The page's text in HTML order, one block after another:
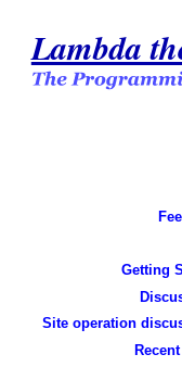
Lambda
Getting
Site operation